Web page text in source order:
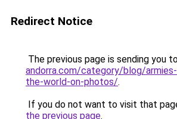
Redirect Notice
The previous page is sending you
andorra.com/category/blog/
the-world-on-photos/.
If you do not want to visit that
the previous page.